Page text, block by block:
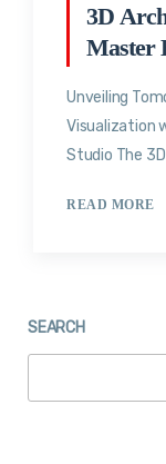
3D
Master
Unveiling
Visualization
Studio The
READ MORE
SEARCH